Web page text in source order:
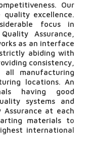
Our
excellence.
focus in
Assurance,
as an interface
abiding with
consistency,
manufacturing
locations. An
having good
systems and
Assurance at each
materials to
international